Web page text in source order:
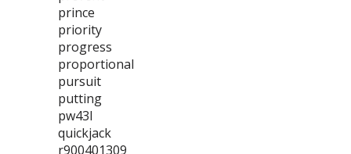
prince
priority
progress
proportional
pursuit
putting
pw43l
quickjack
r900401309